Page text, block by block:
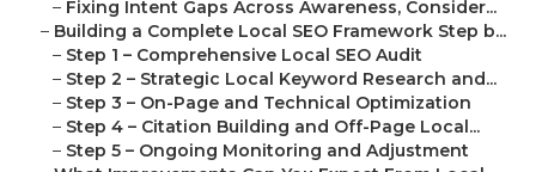
– Fixing Intent Gaps Across Awareness, Consider...
– Building a Complete Local SEO Framework Step b...
– Step 1 – Comprehensive Local SEO Audit
– Step 2 – Strategic Local Keyword Research and...
– Step 3 – On-Page and Technical Optimization
– Step 4 – Citation Building and Off-Page Local...
– Step 5 – Ongoing Monitoring and Adjustment